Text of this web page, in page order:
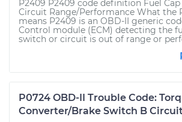
P2409 P2409 code definition Fuel
Circuit Range/Performance What the
means P2409 is an OBD-II generic
Control module (ECM) detecting the
switch or circuit is out of range or
P0724 OBD-II Trouble Code:
Converter/Brake Switch B